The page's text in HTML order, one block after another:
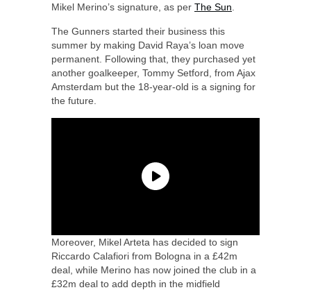
Mikel Merino’s signature, as per The Sun
The Gunners started their business this
summer by making David Raya’s loan move
permanent. Following that, they purchased yet
another goalkeeper, Tommy Setford, from Ajax
Amsterdam but the 18-year-old is a signing for
the future.
Moreover, Mikel Arteta has decided to sign
Riccardo Calafiori from Bologna in a £42m
deal, while Merino has now joined the club in a
£32m deal to add depth in the midfield